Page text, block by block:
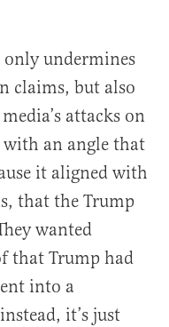
only undermines
claims, but also
attacks on
with an angle that
it aligned with
that the Trump
wanted
that Trump had
into a
it’s just